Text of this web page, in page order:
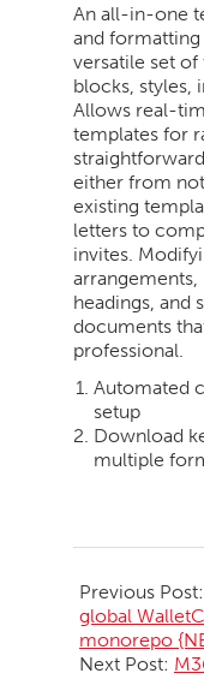
An all-in-one
and formatting
versatile set
blocks, styles,
Allows real-
templates for
either from
existing
letters to
invites.
arrangements,
headings, and
documents
professional.
Automated
setup
Download
multiple
05-
20
Previous Post:
global
monorepo
Next Post: